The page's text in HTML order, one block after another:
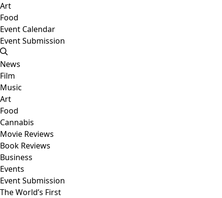
Art
Food
Event Calendar
Event Submission
News
Film
Music
Art
Food
Cannabis
Movie Reviews
Book Reviews
Business
Events
Event Submission
The World’s First